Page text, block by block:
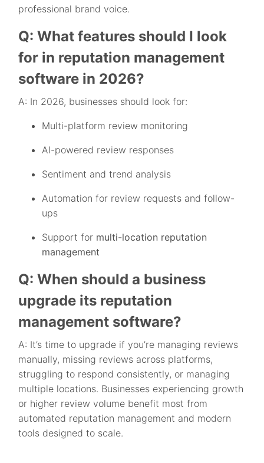
professional brand voice.
Q: What features should I look
for in reputation management
software in 2026?
A: In 2026, businesses should look for:
Multi-platform review monitoring
AI-powered review responses
Sentiment and trend analysis
Automation for review requests and follow-
ups
Support for multi-location reputation
management
Q: When should a business
upgrade its reputation
management software?
A: It’s time to upgrade if you’re managing reviews
manually, missing reviews across platforms,
struggling to respond consistently, or managing
multiple locations. Businesses experiencing growth
or higher review volume benefit most from
automated reputation management and modern
tools designed to scale.